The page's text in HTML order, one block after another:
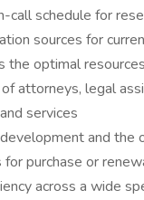
call schedule for
sources for
the optimal
attorneys, legal
services
and the
purchase or
across a wide